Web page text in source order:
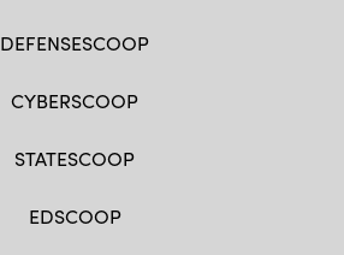
DEFENSESCOOP
CYBERSCOOP
STATESCOOP
EDSCOOP